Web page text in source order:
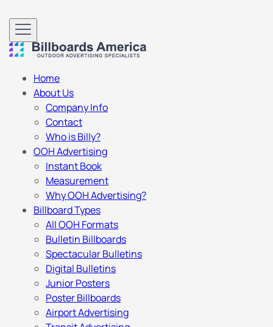
Home
About Us
Company Info
Contact
Who is Billy?
OOH Advertising
Instant Book
Measurement
Why OOH Advertising?
Billboard Types
All OOH Formats
Bulletin Billboards
Spectacular Bulletins
Digital Bulletins
Junior Posters
Poster Billboards
Airport Advertising